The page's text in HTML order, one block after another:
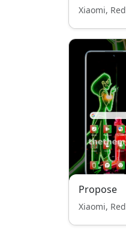
Xiaomi,
Propose
Xiaomi,